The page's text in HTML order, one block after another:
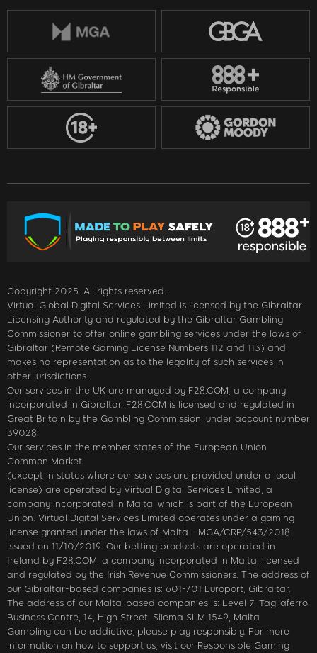
Copyright 2025. All rights reserved.
Virtual Global Digital Services Limited is licensed by the Gibraltar
Licensing Authority and regulated by the Gibraltar Gambling
Commissioner to offer online gambling services under the laws of
Gibraltar (Remote Gaming License Numbers 112 and 113) and
makes no representation as to the legality of such services in
other jurisdictions.
Our services in the UK are managed by F28.COM, a company
incorporated in Gibraltar. F28.COM is licensed and regulated in
Great Britain by the Gambling Commission, under account number
39028.
Our services in the member states of the European Union
Common Market
(except in states where our services are provided under a local
license) are operated by Virtual Digital Services Limited, a
company incorporated in Malta, which is part of the European
Union. Virtual Digital Services Limited operates under a gaming
license granted under the laws of Malta - MGA/CRP/543/2018
issued on 11/10/2019. Our betting products are operated in
Ireland by F28.COM, a company incorporated in Malta, licensed
and regulated by the Irish Revenue Commissioners. The address of
our Gibraltar-based companies is: 601-701 Europort, Gibraltar.
The address of our Malta-based companies is: Level 7, Tagliaferro
Business Centre, 14, High Street, Sliema SLM 1549, Malta
Gambling can be addictive; please play responsibly. For more
information on how to support us, visit our Responsible Gaming